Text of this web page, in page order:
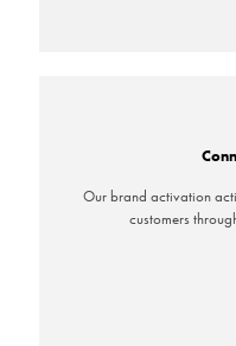
Our brand activation
customers